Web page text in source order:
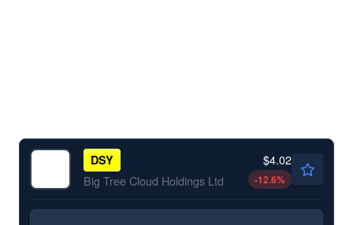
DSY
Big Tree Cloud Holdings Ltd
$4.02
-12.6%